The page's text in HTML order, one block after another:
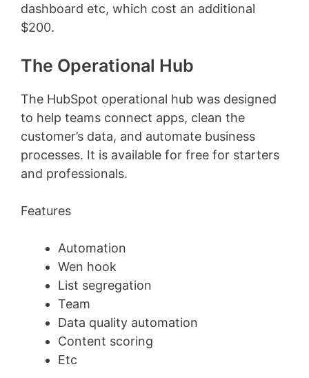
dashboard etc, which cost an additional
$200.
The Operational Hub
The HubSpot operational hub was designed
to help teams connect apps, clean the
customer’s data, and automate business
processes. It is available for free for starters
and professionals.
Features
Automation
Wen hook
List segregation
Team
Data quality automation
Content scoring
Etc